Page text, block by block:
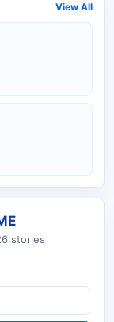
View All
stories